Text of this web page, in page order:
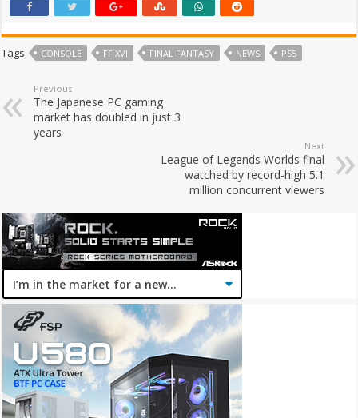
Tags CONSOLE FF XVI FINAL FANTASY NEWS PS5
Previous
The Japanese PC gaming
market has doubled in just 3
years
Next
League of Legends Worlds final
watched by record-high 5.1
million concurrent viewers